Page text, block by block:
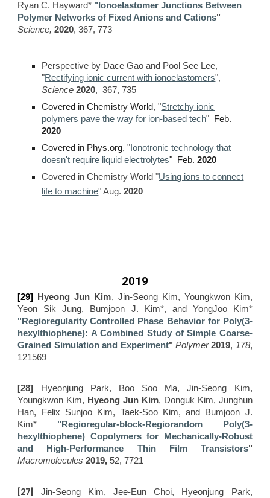
Ryan C. Hayward* "IonoelastomerJunctions Between
Polymer Networks of FixedAnions andCations"
Science,2020, 367, 773
Perspective by Dace Gao and Pool See Lee,
"Rectifying ionic current with ionoelastomers",
Science 2020, 367, 735
Covered in Chemistry World, "Stretchy ionic
polymers pave the way for ion-based tech" Feb.
2020
Covered in Phys.org," Ionotronic technology that
doesn't require liquid electrolytes" Feb.2020
Covered in Chemistry World "Using ions to connect
life to machine"Aug.2020
2019
[29] Hyeong Jun Kim, Jin-Seong Kim, Youngkwon Kim,
Yeon Sik Jung, Bumjoon J. Kim*, and YongJoo Kim*
"Regioregularity Controlled Phase Behavior for Poly(3-
hexylthiophene): A Combined Study of Simple Coarse-
Grained Simulation and Experiment" Polymer2019, 178,
121569
[28]
Hyeonjung Park, Boo Soo Ma, Jin-Seong Kim,
Youngkwon Kim, Hyeong Jun Kim, Donguk Kim, Junghun
Han, Felix Sunjoo Kim, Taek-Soo Kim, and Bumjoon J.
Kim* "Regioregular-block-Regiorandom Poly(3-
hexylthiophene) Copolymers for Mechanically-Robust
and High-Performance Thin Film Transistors"
Macromolecules 2019, 52, 7721
[27] Jin-Seong Kim, Jee-Eun Choi, Hyeonjung Park,